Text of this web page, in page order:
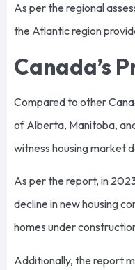
As per the regional
the Atlantic region
Canada’s
Compared to other
of Alberta, Manitoba,
witness housing market
As per the report, in
decline in new housing
homes under
Additionally, the report